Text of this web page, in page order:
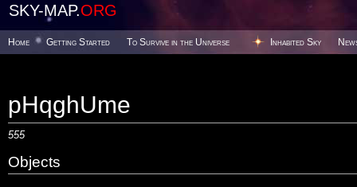
SKY-MAP.ORG
Home Getting Started To Survive in the Universe Inhabited Sky
pHqghUme
555
Objects